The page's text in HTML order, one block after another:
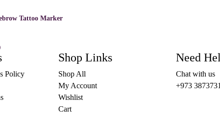
Tattoo Marker
Policy
Shop Links
Shop All
My Account
Wishlist
Cart
Need
Chat with us
+973